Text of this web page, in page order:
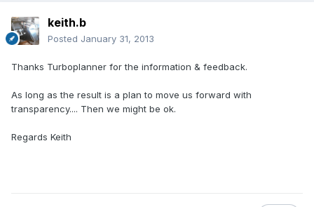
keith.b
Posted January 31, 2013
Thanks Turboplanner for the information & feedback.
As long as the result is a plan to move us forward with
transparency.... Then we might be ok.
Regards Keith